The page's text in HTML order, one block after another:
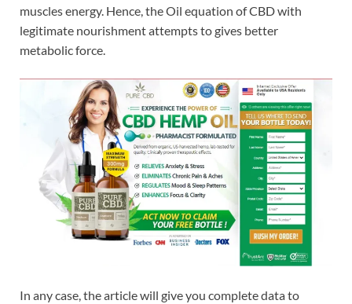
muscles energy. Hence, the Oil equation of CBD with
legitimate nourishment attempts to gives better
metabolic force.
In any case, the article will give you complete data to